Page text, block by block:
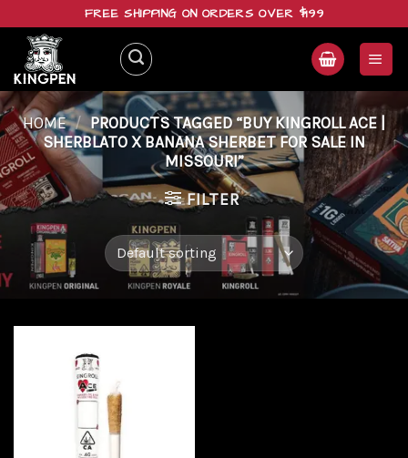
content
FREE SHIPPING ON ORDERS OVER $199
HOME / PRODUCTS TAGGED “BUY KINGROLL ACE |
SHERBLATO X BANANA SHERBET FOR SALE IN
MISSOURI”
FILTER